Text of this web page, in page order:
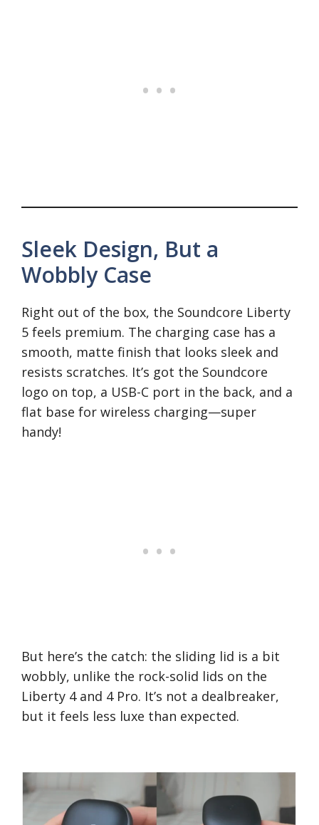
Sleek Design, But a
Wobbly Case
Right out of the box, the Soundcore Liberty
5 feels premium. The charging case has a
smooth, matte finish that looks sleek and
resists scratches. It’s got the Soundcore
logo on top, a USB-C port in the back, and a
flat base for wireless charging—super
handy!
But here’s the catch: the sliding lid is a bit
wobbly, unlike the rock-solid lids on the
Liberty 4 and 4 Pro. It’s not a dealbreaker,
but it feels less luxe than expected.